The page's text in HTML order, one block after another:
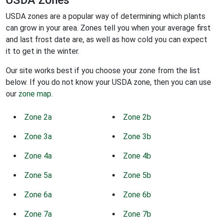
USDA zones are a popular way of determining which plants
can grow in your area. Zones tell you when your average first
and last frost date are, as well as how cold you can expect
it to get in the winter.
Our site works best if you choose your zone from the list
below. If you do not know your USDA zone, then you can use
our zone map.
Zone 2a Zone 2b
Zone 3a Zone 3b
Zone 4a Zone 4b
Zone 5a Zone 5b
Zone 6a Zone 6b
Zone 7a Zone 7b